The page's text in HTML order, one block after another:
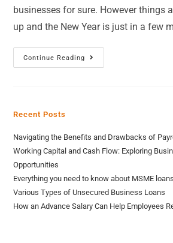
businesses for sure. However things
up and the New Year is just in a few
Continue Reading
Recent Posts
Navigating the Benefits and Drawbacks of
Working Capital and Cash Flow: Exploring
Opportunities
Everything you need to know about MSME loans
Various Types of Unsecured Business Loans
How an Advance Salary Can Help Employees